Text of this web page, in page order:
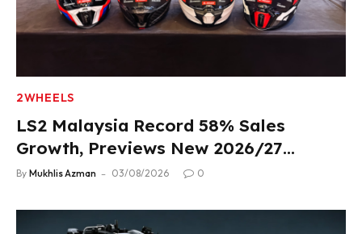
2WHEELS
LS2 Malaysia Record 58% Sales
Growth, Previews New 2026/27
Product Lineup
By Mukhlis Azman 03/08/2026 0